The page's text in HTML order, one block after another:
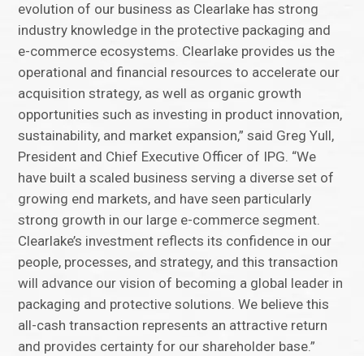
evolution of our business as Clearlake has strong
industry knowledge in the protective packaging and
e-commerce ecosystems. Clearlake provides us the
operational and financial resources to accelerate our
acquisition strategy, as well as organic growth
opportunities such as investing in product innovation,
sustainability, and market expansion,” said Greg Yull,
President and Chief Executive Officer of IPG. “We
have built a scaled business serving a diverse set of
growing end markets, and have seen particularly
strong growth in our large e-commerce segment.
Clearlake’s investment reflects its confidence in our
people, processes, and strategy, and this transaction
will advance our vision of becoming a global leader in
packaging and protective solutions. We believe this
all-cash transaction represents an attractive return
and provides certainty for our shareholder base.”